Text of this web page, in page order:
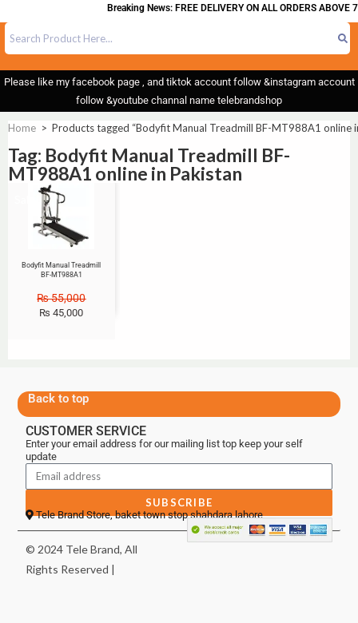
Breaking News: FREE DELIVERY ON ALL ORDERS ABOVE
Please like my facebook page , and tiktok account follow &instagram account
follow &youtube channal name telebrandshop
Home > Products tagged “Bodyfit Manual Treadmill BF-MT988A1 online
Tag: Bodyfit Manual Treadmill BF-
MT988A1 online in Pakistan
Bodyfit Manual Treadmill
BF-MT988A1
₨55,000
₨ 45,000
Back to top
CUSTOMER SERVICE
Enter your email address for our mailing list top keep your self
update
SUBSCRIBE
Tele Brand Store, baket town stop shahdara lahore
© 2024 Tele Brand, All
Rights Reserved |